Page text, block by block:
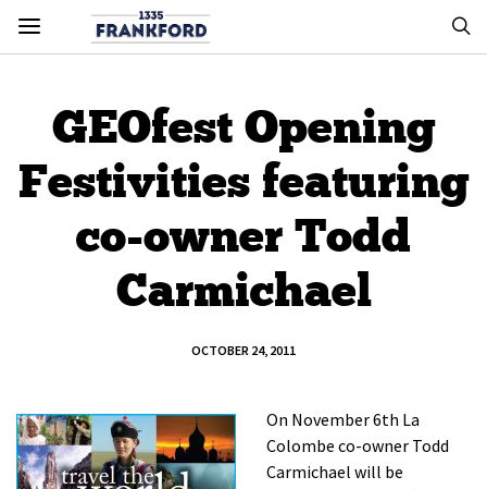
GEOfest Opening
Festivities featuring
co-owner Todd
Carmichael
OCTOBER 24, 2011
On November 6th La
Colombe co-owner Todd
Carmichael will be